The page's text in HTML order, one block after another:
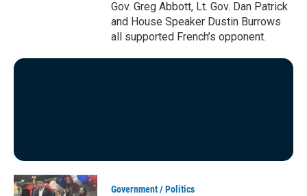
Gov. Greg Abbott, Lt. Gov. Dan Patrick
and House Speaker Dustin Burrows
all supported French’s opponent.
Government / Politics